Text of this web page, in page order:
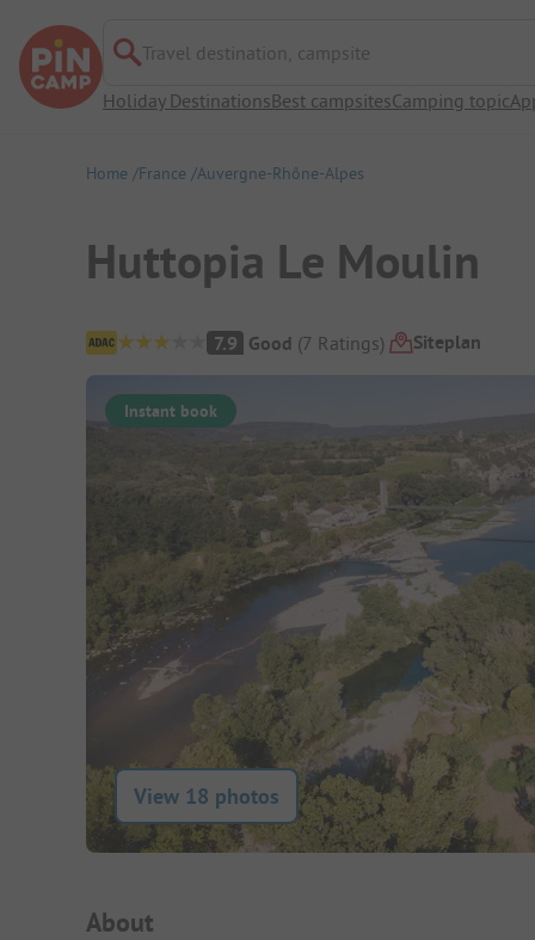
Travel destination, campsite
Holiday DestinationsBest campsitesCamping topic
Home France Auvergne-Rhône-Alpes
Huttopia Le Moulin
Campsite Overview
7.9 Good (7 Ratings) Siteplan
Instant book
View 18 photos
Campsite Intro
About